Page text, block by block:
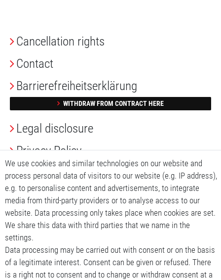
Cancellation rights
Contact
Barrierefreiheitserklärung
WITHDRAW FROM CONTRACT HERE
Legal disclosure
Privacy Policy
Terms and conditions
My account
My basket
My wishlist
We use cookies and similar technologies on our website and
process personal data of visitors to our website (e.g. IP address),
e.g. to personalise content and advertisements, to integrate
media from third-party providers or to analyse access to our
website. Data processing only takes place when cookies are set.
We share this data with third parties that we name in the
settings.
Data processing may be carried out with consent or on the basis
of a legitimate interest. Consent can be given or refused. There
is a right not to consent and to change or withdraw consent at a